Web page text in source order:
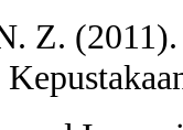
Z. (2011).